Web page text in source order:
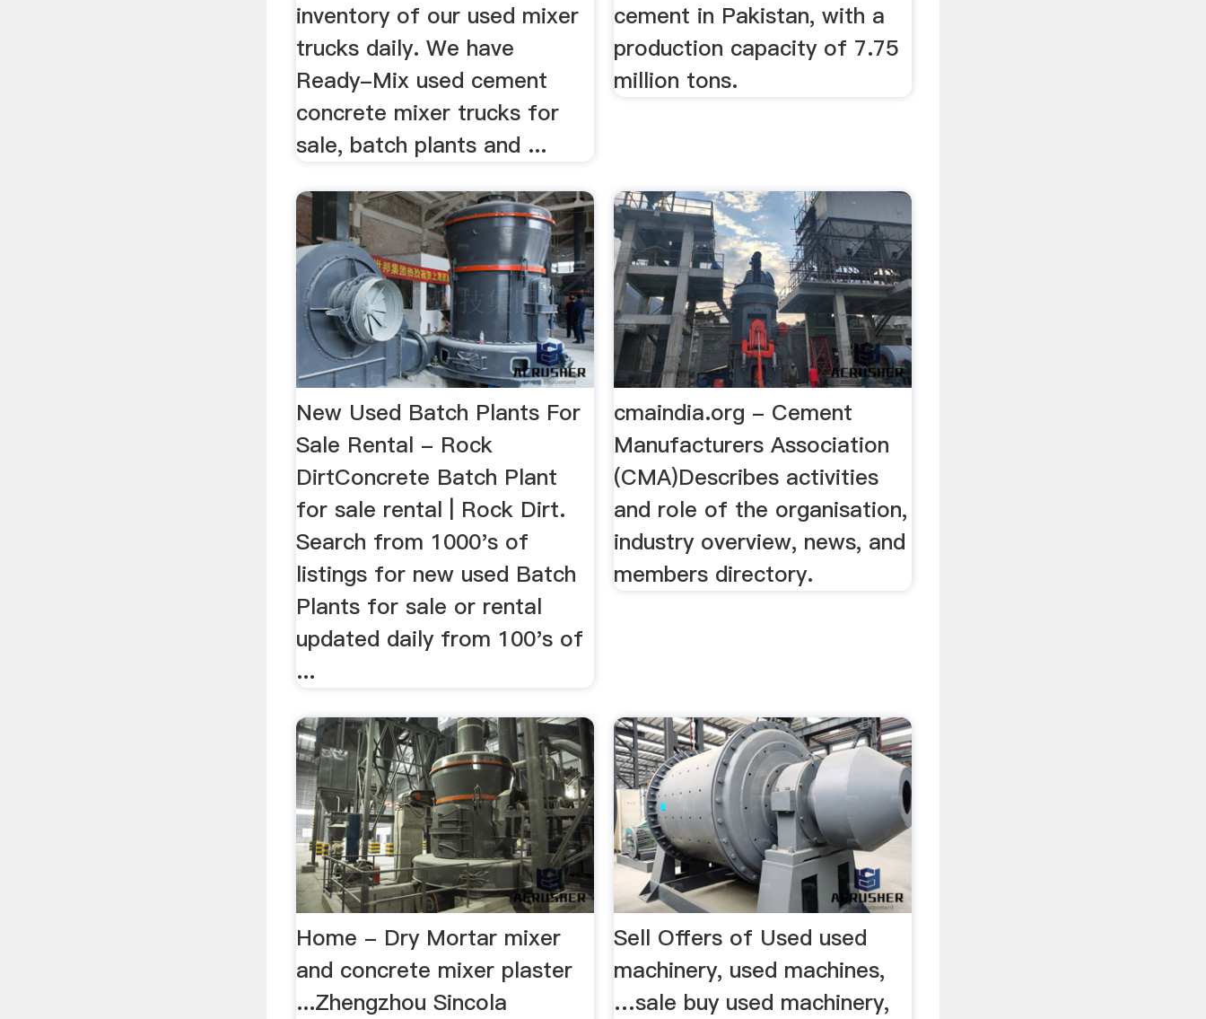
inventory of our used mixer
trucks daily. We have
Ready-Mix used cement
concrete mixer trucks for
sale, batch plants and ...
cement in Pakistan, with a
production capacity of 7.75
million tons.
New Used Batch Plants For
Sale Rental - Rock
DirtConcrete Batch Plant
for sale rental | Rock Dirt.
Search from 1000's of
listings for new used Batch
Plants for sale or rental
updated daily from 100's of
...
cmaindia.org - Cement
Manufacturers Association
(CMA)Describes activities
and role of the organisation,
industry overview, news, and
members directory.
Home - Dry Mortar mixer
and concrete mixer plaster
...Zhengzhou Sincola
Sell Offers of Used used
machinery, used machines,
…sale buy used machinery,